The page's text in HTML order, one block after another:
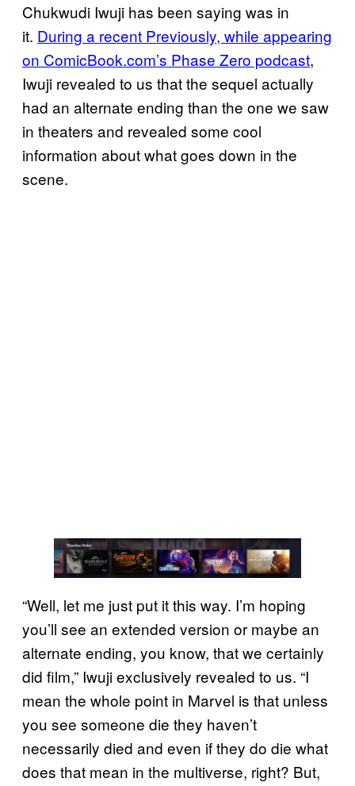
Chukwudi Iwuji has been saying was in
it. During a recent Previously, while appearing
on ComicBook.com’s Phase Zero podcast,
Iwuji revealed to us that the sequel actually
had an alternate ending than the one we saw
in theaters and revealed some cool
information about what goes down in the
scene.
“Well, let me just put it this way. I’m hoping
you’ll see an extended version or maybe an
alternate ending, you know, that we certainly
did film,” Iwuji exclusively revealed to us. “I
mean the whole point in Marvel is that unless
you see someone die they haven’t
necessarily died and even if they do die what
does that mean in the multiverse, right? But,